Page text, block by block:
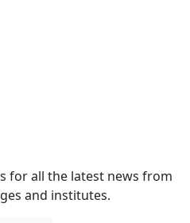
for all the latest news from
and institutes.